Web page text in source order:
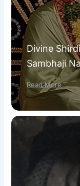
Divine
Sambhaji
Read More